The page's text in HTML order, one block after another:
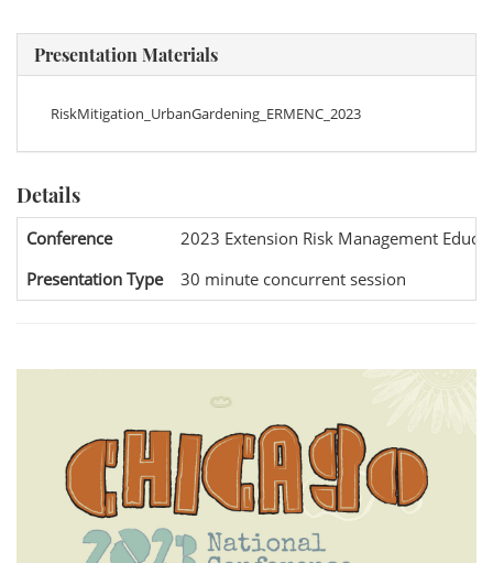
Presentation Materials
RiskMitigation_UrbanGardening_ERMENC_2023
Details
Conference
2023 Extension Risk Management
Presentation Type
30 minute concurrent session